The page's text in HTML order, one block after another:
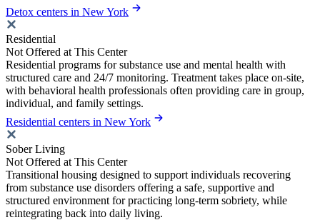
Detox centers in New York
Residential
Not Offered at This Center
Residential programs for substance use and mental health with
structured care and 24/7 monitoring. Treatment takes place on-site,
with behavioral health professionals often providing care in group,
individual, and family settings.
Residential centers in New York
Sober Living
Not Offered at This Center
Transitional housing designed to support individuals recovering
from substance use disorders offering a safe, supportive and
structured environment for practicing long-term sobriety, while
reintegrating back into daily living.